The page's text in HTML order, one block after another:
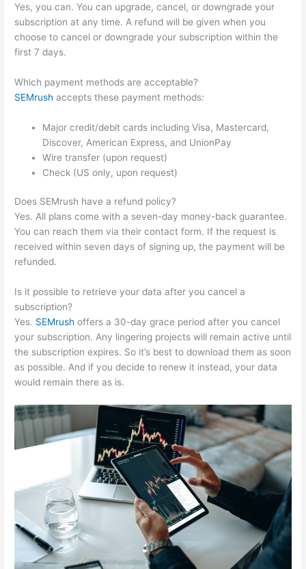
Yes, you can. You can upgrade, cancel, or downgrade your
subscription at any time. A refund will be given when you
choose to cancel or downgrade your subscription within the
first 7 days.
Which payment methods are acceptable?
SEMrush accepts these payment methods:
Major credit/debit cards including Visa, Mastercard,
Discover, American Express, and UnionPay
Wire transfer (upon request)
Check (US only, upon request)
Does SEMrush have a refund policy?
Yes. All plans come with a seven-day money-back guarantee.
You can reach them via their contact form. If the request is
received within seven days of signing up, the payment will be
refunded.
Is it possible to retrieve your data after you cancel a
subscription?
Yes. SEMrush offers a 30-day grace period after you cancel
your subscription. Any lingering projects will remain active until
the subscription expires. So it’s best to download them as soon
as possible. And if you decide to renew it instead, your data
would remain there as is.